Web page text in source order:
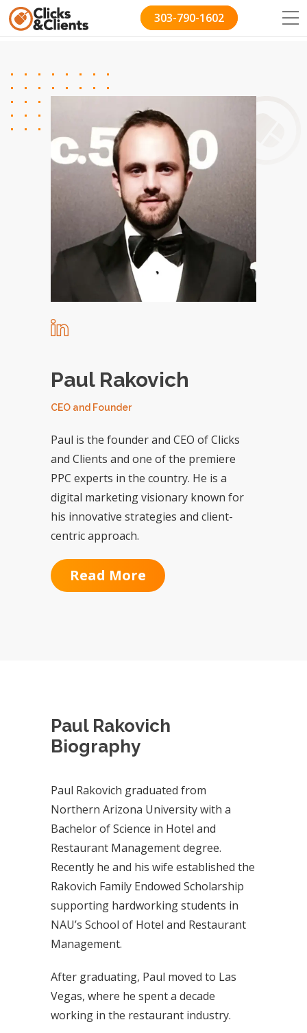
303-790-1602
Paul Rakovich
CEO and Founder
Paul is the founder and CEO of Clicks
and Clients and one of the premiere
PPC experts in the country. He is a
digital marketing visionary known for
his innovative strategies and client-
centric approach.
Read More
Paul Rakovich
Biography
Paul Rakovich graduated from
Northern Arizona University with a
Bachelor of Science in Hotel and
Restaurant Management degree.
Recently he and his wife established the
Rakovich Family Endowed Scholarship
supporting hardworking students in
NAU’s School of Hotel and Restaurant
Management.
After graduating, Paul moved to Las
Vegas, where he spent a decade
working in the restaurant industry.